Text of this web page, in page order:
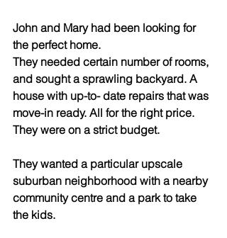
John and Mary had been looking for
the perfect home.
They needed certain number of rooms,
and sought a sprawling backyard. A
house with up-to- date repairs that was
move-in ready. All for the right price.
They were on a strict budget.
They wanted a particular upscale
suburban neighborhood with a nearby
community centre and a park to take
the kids.